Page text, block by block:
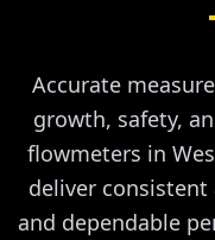
Accurate
growth, safety,
flowmeters in
deliver
and dependable